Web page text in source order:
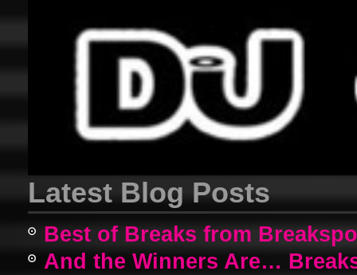
Latest Blog Posts
Best of Breaks from
And the Winners Are…